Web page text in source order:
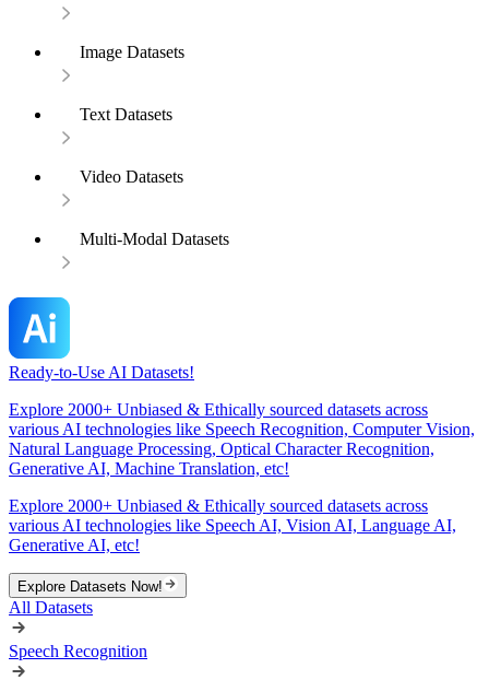
Image Datasets
Text Datasets
Video Datasets
Multi-Modal Datasets
Ready-to-Use AI Datasets!
Explore 2000+ Unbiased & Ethically sourced datasets across
various AI technologies like Speech Recognition, Computer Vision,
Natural Language Processing, Optical Character Recognition,
Generative AI, Machine Translation, etc!
Explore 2000+ Unbiased & Ethically sourced datasets across
various AI technologies like Speech AI, Vision AI, Language AI,
Generative AI, etc!
Explore Datasets Now!
All Datasets
Speech Recognition